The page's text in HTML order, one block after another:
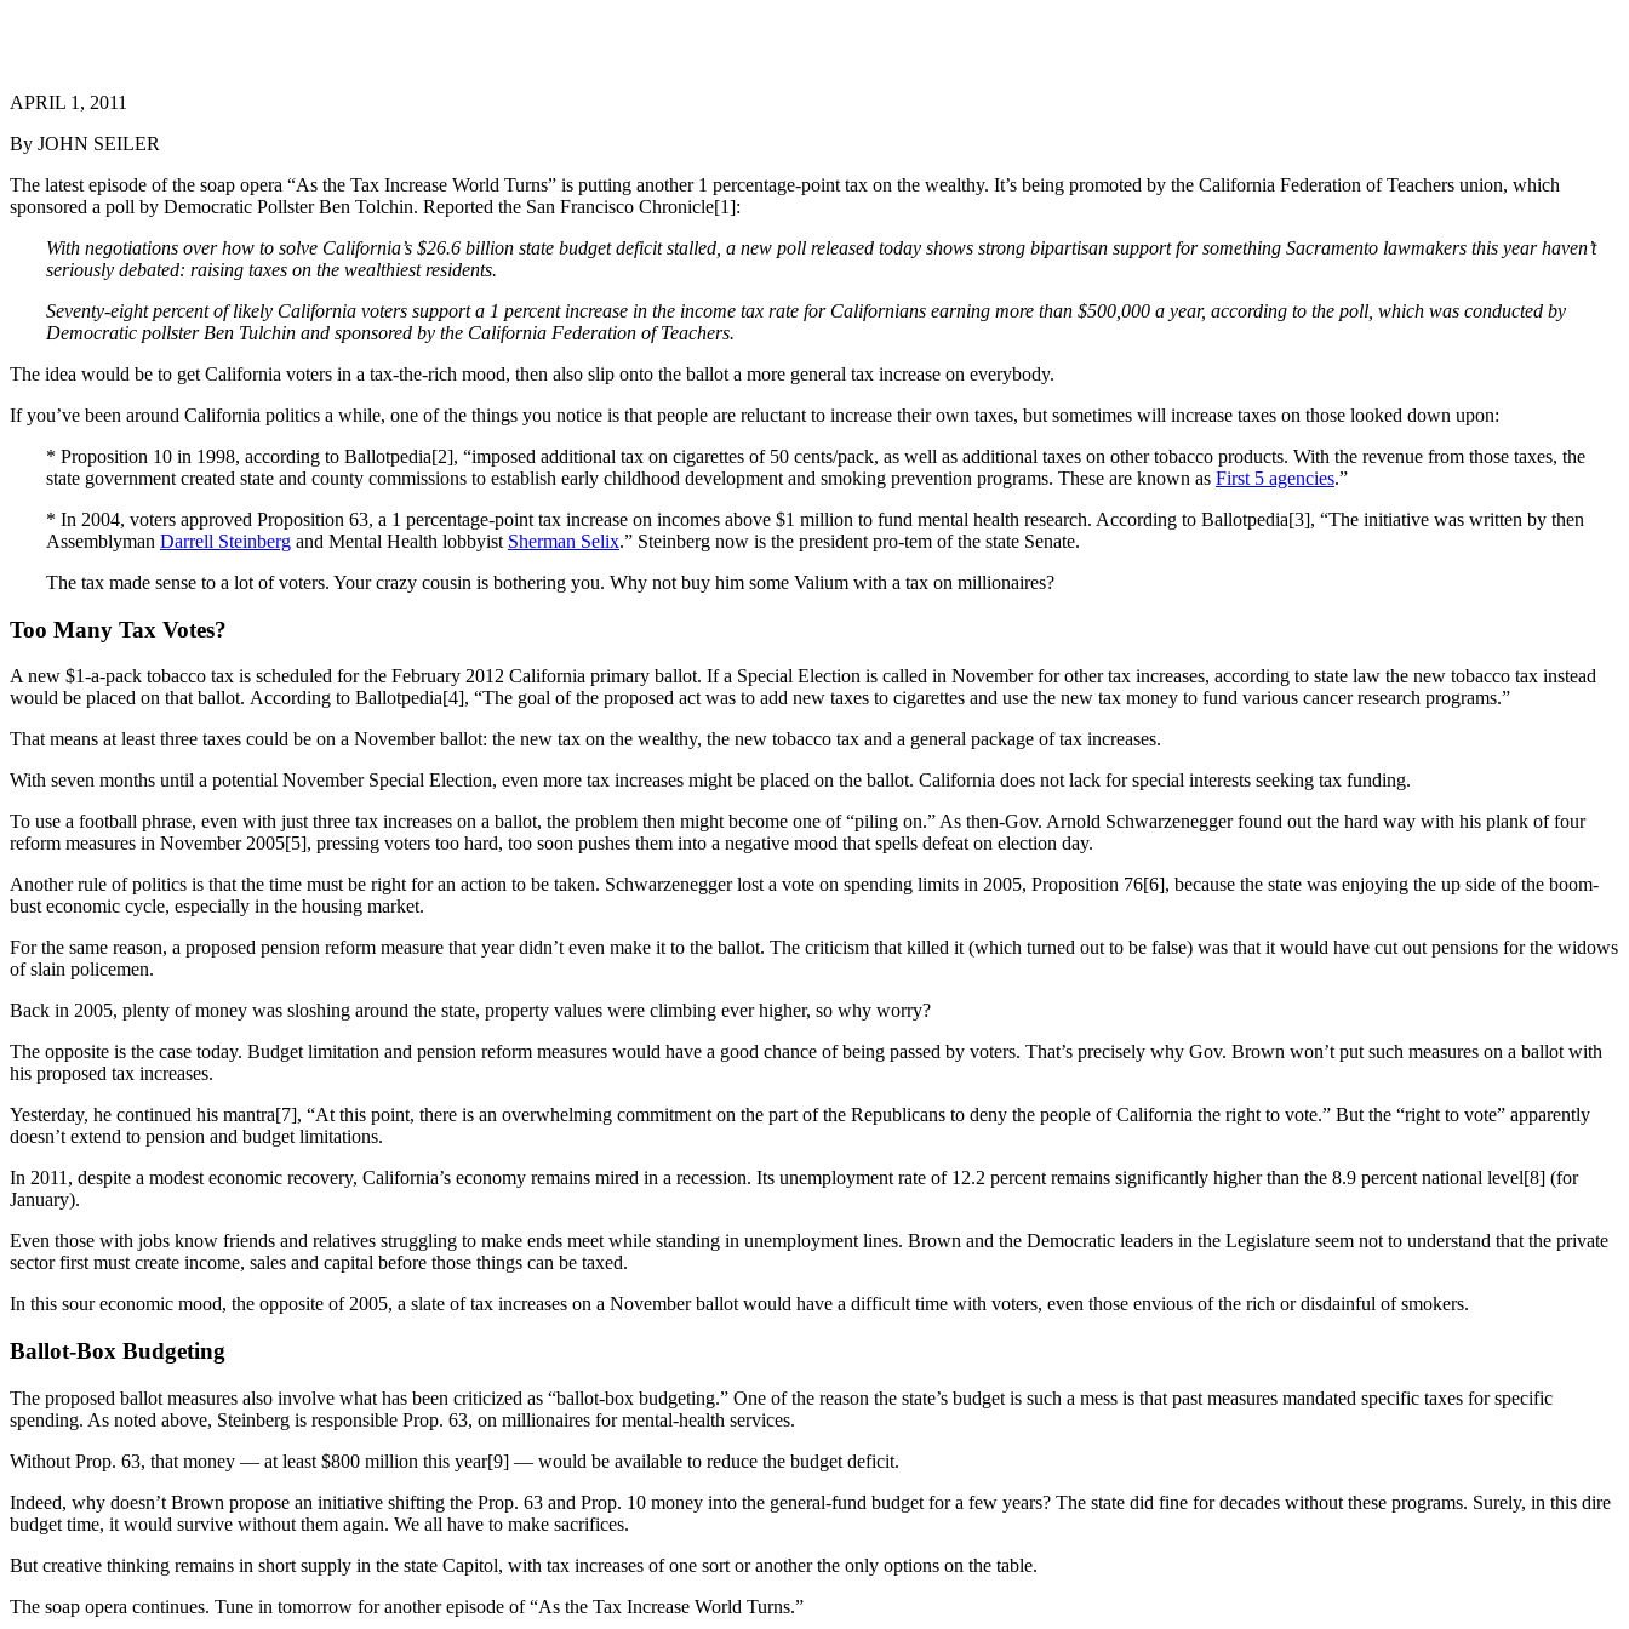
APRIL 1, 2011
By JOHN SEILER
The latest episode of the soap opera “As the Tax Increase World Turns” is putting another 1 percentage-point tax on the wealthy. It’s being promoted by the California Federation of Teachers union, which
sponsored a poll by Democratic Pollster Ben Tolchin. Reported the San Francisco Chronicle[1]:
With negotiations over how to solve California’s $26.6 billion state budget deficit stalled, a new poll released today shows strong bipartisan support for something Sacramento lawmakers this year haven’t
seriously debated: raising taxes on the wealthiest residents.
Seventy-eight percent of likely California voters support a 1 percent increase in the income tax rate for Californians earning more than $500,000 a year, according to the poll, which was conducted by
Democratic pollster Ben Tulchin and sponsored by the California Federation of Teachers.
The idea would be to get California voters in a tax-the-rich mood, then also slip onto the ballot a more general tax increase on everybody.
If you’ve been around California politics a while, one of the things you notice is that people are reluctant to increase their own taxes, but sometimes will increase taxes on those looked down upon:
* Proposition 10 in 1998, according to Ballotpedia[2], “imposed additional tax on cigarettes of 50 cents/pack, as well as additional taxes on other tobacco products. With the revenue from those taxes, the
state government created state and county commissions to establish early childhood development and smoking prevention programs. These are known as First 5 agencies.”
* In 2004, voters approved Proposition 63, a 1 percentage-point tax increase on incomes above $1 million to fund mental health research. According to Ballotpedia[3], “The initiative was written by then
Assemblyman Darrell Steinberg and Mental Health lobbyist Sherman Selix.” Steinberg now is the president pro-tem of the state Senate.
The tax made sense to a lot of voters. Your crazy cousin is bothering you. Why not buy him some Valium with a tax on millionaires?
Too Many Tax Votes?
A new $1-a-pack tobacco tax is scheduled for the February 2012 California primary ballot. If a Special Election is called in November for other tax increases, according to state law the new tobacco tax instead
would be placed on that ballot. According to Ballotpedia[4], “The goal of the proposed act was to add new taxes to cigarettes and use the new tax money to fund various cancer research programs.”
That means at least three taxes could be on a November ballot: the new tax on the wealthy, the new tobacco tax and a general package of tax increases.
With seven months until a potential November Special Election, even more tax increases might be placed on the ballot. California does not lack for special interests seeking tax funding.
To use a football phrase, even with just three tax increases on a ballot, the problem then might become one of “piling on.” As then-Gov. Arnold Schwarzenegger found out the hard way with his plank of four
reform measures in November 2005[5], pressing voters too hard, too soon pushes them into a negative mood that spells defeat on election day.
Another rule of politics is that the time must be right for an action to be taken. Schwarzenegger lost a vote on spending limits in 2005, Proposition 76[6], because the state was enjoying the up side of the boom-
bust economic cycle, especially in the housing market.
For the same reason, a proposed pension reform measure that year didn’t even make it to the ballot. The criticism that killed it (which turned out to be false) was that it would have cut out pensions for the widows
of slain policemen.
Back in 2005, plenty of money was sloshing around the state, property values were climbing ever higher, so why worry?
The opposite is the case today. Budget limitation and pension reform measures would have a good chance of being passed by voters. That’s precisely why Gov. Brown won’t put such measures on a ballot with
his proposed tax increases.
Yesterday, he continued his mantra[7], “At this point, there is an overwhelming commitment on the part of the Republicans to deny the people of California the right to vote.” But the “right to vote” apparently
doesn’t extend to pension and budget limitations.
In 2011, despite a modest economic recovery, California’s economy remains mired in a recession. Its unemployment rate of 12.2 percent remains significantly higher than the 8.9 percent national level[8] (for
January).
Even those with jobs know friends and relatives struggling to make ends meet while standing in unemployment lines. Brown and the Democratic leaders in the Legislature seem not to understand that the private
sector first must create income, sales and capital before those things can be taxed.
In this sour economic mood, the opposite of 2005, a slate of tax increases on a November ballot would have a difficult time with voters, even those envious of the rich or disdainful of smokers.
Ballot-Box Budgeting
The proposed ballot measures also involve what has been criticized as “ballot-box budgeting.” One of the reason the state’s budget is such a mess is that past measures mandated specific taxes for specific
spending. As noted above, Steinberg is responsible Prop. 63, on millionaires for mental-health services.
Without Prop. 63, that money — at least $800 million this year[9] — would be available to reduce the budget deficit.
Indeed, why doesn’t Brown propose an initiative shifting the Prop. 63 and Prop. 10 money into the general-fund budget for a few years? The state did fine for decades without these programs. Surely, in this dire
budget time, it would survive without them again. We all have to make sacrifices.
But creative thinking remains in short supply in the state Capitol, with tax increases of one sort or another the only options on the table.
The soap opera continues. Tune in tomorrow for another episode of “As the Tax Increase World Turns.”